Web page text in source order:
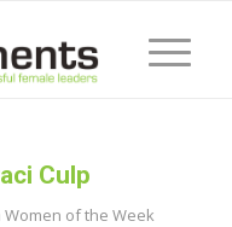
Culp
Women of the Week